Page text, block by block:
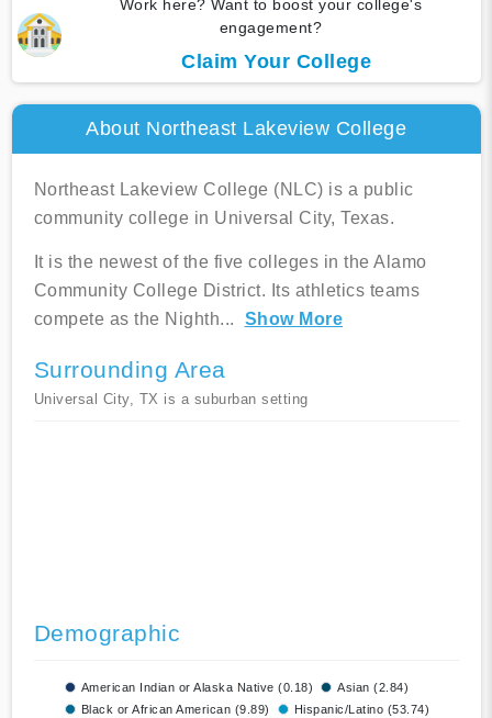
Work here? Want to boost your college's
engagement?
Claim Your College
About Northeast Lakeview College
Northeast Lakeview College (NLC) is a public
community college in Universal City, Texas.
It is the newest of the five colleges in the Alamo
Community College District. Its athletics teams
compete as the Nighth... Show More
Surrounding Area
Universal City, TX is a suburban setting
Demographic
American Indian or Alaska Native (0.18)
Asian (2.84)
Black or African American (9.89)
Hispanic/Latino (53.74)